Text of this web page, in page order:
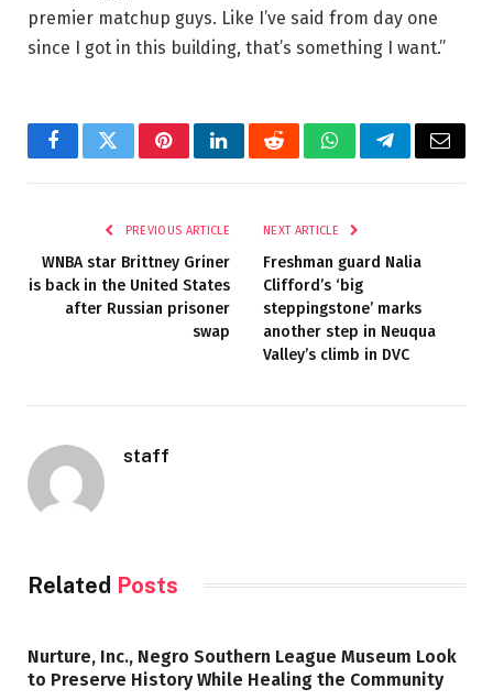
premier matchup guys. Like I’ve said from day one
since I got in this building, that’s something I want.”
FacebookTwitterPinterestLinkedInRedditWhatsAppTelegramEmail
PREVIOUS ARTICLE
WNBA star Brittney Griner
is back in the United States
after Russian prisoner
swap
NEXT ARTICLE
Freshman guard Nalia
Clifford’s ‘big
steppingstone’ marks
another step in Neuqua
Valley’s climb in DVC
staff
Related Posts
Nurture, Inc., Negro Southern League Museum Look
to Preserve History While Healing the Community